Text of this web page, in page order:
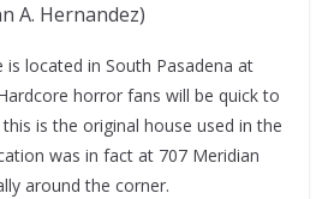
A. Hernandez)
is located in South Pasadena at
horror fans will be quick to
is the original house used in the
was in fact at 707 Meridian
around the corner.